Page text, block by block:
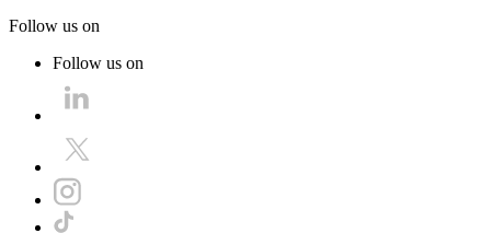
Follow us on
Follow us on